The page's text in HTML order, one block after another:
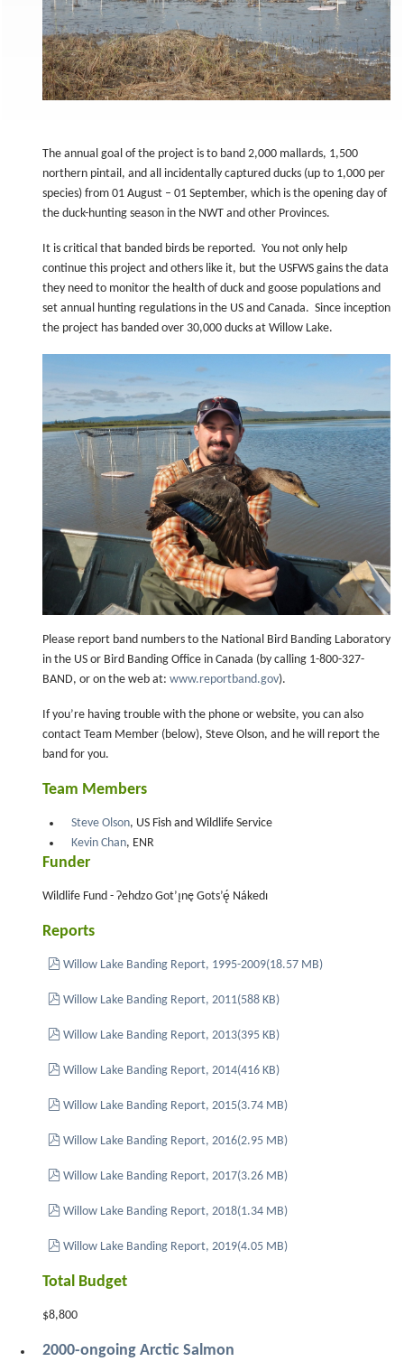
The annual goal of the project is to band 2,000 mallards, 1,500
northern pintail, and all incidentally captured ducks (up to 1,000 per
species) from 01 August – 01 September, which is the opening day of
the duck-hunting season in the NWT and other Provinces.
It is critical that banded birds be reported. You not only help
continue this project and others like it, but the USFWS gains the data
they need to monitor the health of duck and goose populations and
set annual hunting regulations in the US and Canada. Since inception
the project has banded over 30,000 ducks at Willow Lake.
Please report band numbers to the National Bird Banding Laboratory
in the US or Bird Banding Office in Canada (by calling 1-800-327-
BAND, or on the web at: www.reportband.gov).
If you’re having trouble with the phone or website, you can also
contact Team Member (below), Steve Olson, and he will report the
band for you.
Team Members
Steve Olson, US Fish and Wildlife Service
Kevin Chan, ENR
Funder
Wildlife Fund - Ɂehdzo Got’ı̨nę Gots’ę́ Nákedı
Reports
pdf
Willow Lake Banding Report, 1995-2009(18.57 MB)
pdf
Willow Lake Banding Report, 2011(588 KB)
pdf
Willow Lake Banding Report, 2013(395 KB)
pdf
Willow Lake Banding Report, 2014(416 KB)
pdf
Willow Lake Banding Report, 2015(3.74 MB)
pdf
Willow Lake Banding Report, 2016(2.95 MB)
pdf
Willow Lake Banding Report, 2017(3.26 MB)
pdf
Willow Lake Banding Report, 2018(1.34 MB)
pdf
Willow Lake Banding Report, 2019(4.05 MB)
Total Budget
$8,800
2000-ongoing Arctic Salmon